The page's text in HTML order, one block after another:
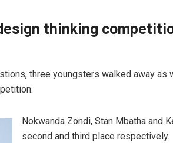
thinking
three youngsters walked away as
Nokwanda Zondi, Stan Mbatha and
second and third place respectively.